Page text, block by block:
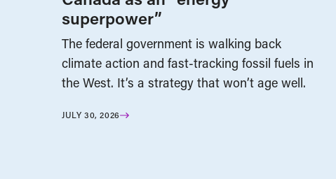
superpower”
The federal government is walking back
climate action and fast-tracking fossil fuels in
the West. It’s a strategy that won’t age well.
JULY 30, 2026